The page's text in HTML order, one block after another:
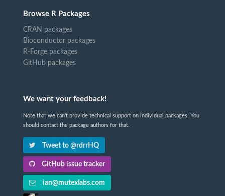
Browse R Packages
CRAN packages
Bioconductor packages
R-Forge packages
GitHub packages
We want your feedback!
Note that we can't provide technical support on individual packages. You
should contact the package authors for that.
Tweet to @rdrrHQ
GitHub issue tracker
ian@mutexlabs.com